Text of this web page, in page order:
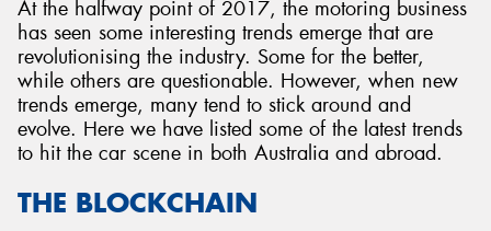
At the halfway point of 2017, the motoring business
has seen some interesting trends emerge that are
revolutionising the industry. Some for the better,
while others are questionable. However, when new
trends emerge, many tend to stick around and
evolve. Here we have listed some of the latest trends
to hit the car scene in both Australia and abroad.
THE BLOCKCHAIN